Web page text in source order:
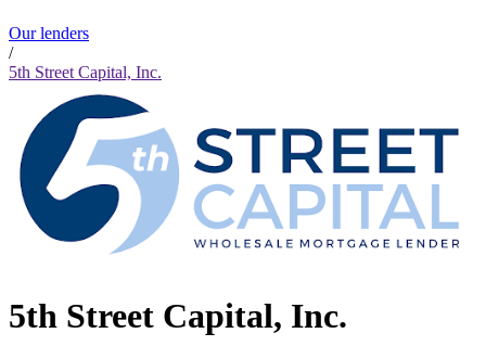
Our lenders
/
5th Street Capital, Inc.
5th Street Capital, Inc.